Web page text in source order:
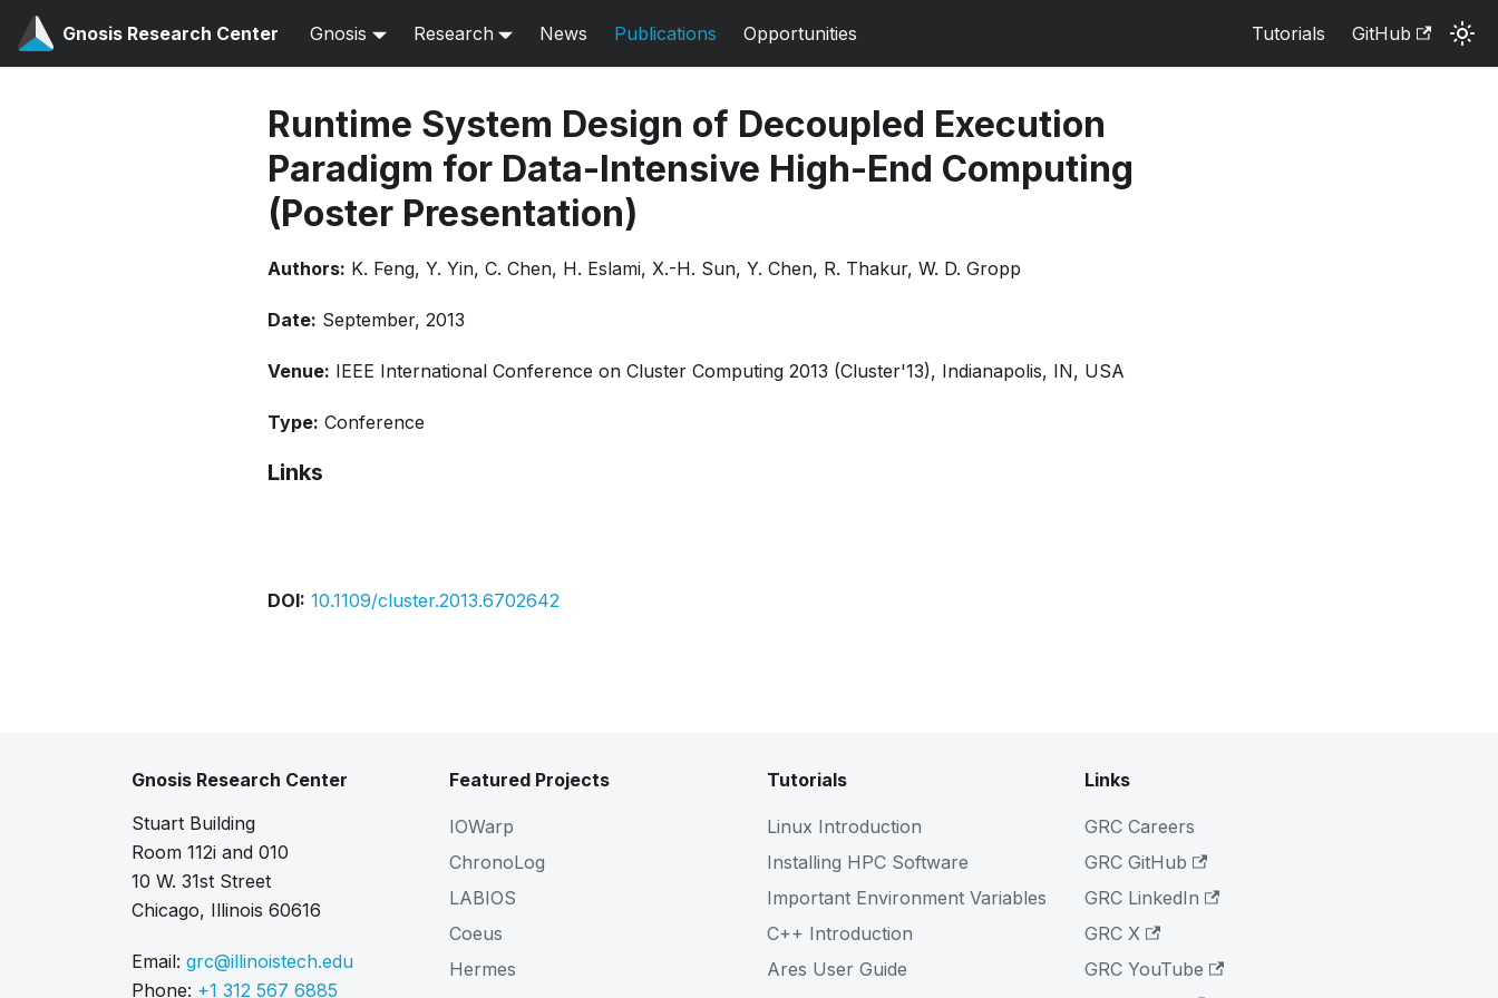
Gnosis Research Center Gnosis Research News Publications Opportunities Tutorials GitHub
Runtime System Design of Decoupled Execution
Paradigm for Data-Intensive High-End Computing
(Poster Presentation)
Authors: K. Feng, Y. Yin, C. Chen, H. Eslami, X.-H. Sun, Y. Chen, R. Thakur, W. D. Gropp
Date: September, 2013
Venue: IEEE International Conference on Cluster Computing 2013 (Cluster'13), Indianapolis, IN, USA
Type: Conference
Links
DOI: 10.1109/cluster.2013.6702642
Gnosis Research Center
Stuart Building
Room 112i and 010
10 W. 31st Street
Chicago, Illinois 60616
Email: grc@illinoistech.edu
Phone: +1 312 567 6885
Featured Projects
IOWarp
ChronoLog
LABIOS
Coeus
Hermes
Tutorials
Linux Introduction
Installing HPC Software
Important Environment Variables
C++ Introduction
Ares User Guide
Links
GRC Careers
GRC GitHub
GRC LinkedIn
GRC X
GRC YouTube